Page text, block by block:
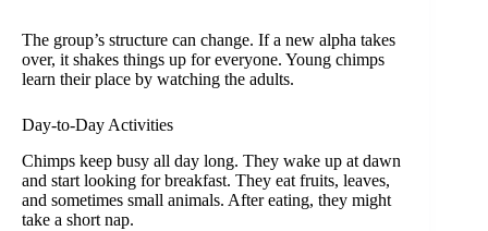
The group’s structure can change. If a new alpha takes
over, it shakes things up for everyone. Young chimps
learn their place by watching the adults.
Day-to-Day Activities
Chimps keep busy all day long. They wake up at dawn
and start looking for breakfast. They eat fruits, leaves,
and sometimes small animals. After eating, they might
take a short nap.